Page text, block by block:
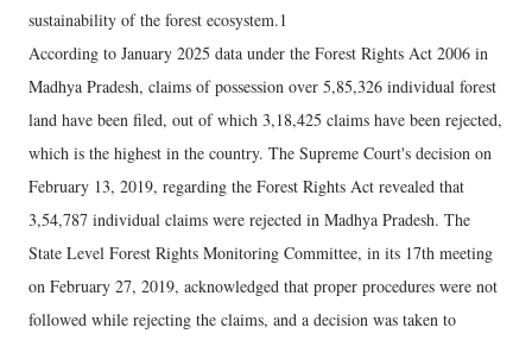
sustainability of the forest ecosystem.1
According to January 2025 data under the Forest Rights Act 2006 in
Madhya Pradesh, claims of possession over 5,85,326 individual forest
land have been filed, out of which 3,18,425 claims have been rejected,
which is the highest in the country. The Supreme Court's decision on
February 13, 2019, regarding the Forest Rights Act revealed that
3,54,787 individual claims were rejected in Madhya Pradesh. The
State Level Forest Rights Monitoring Committee, in its 17th meeting
on February 27, 2019, acknowledged that proper procedures were not
followed while rejecting the claims, and a decision was taken to